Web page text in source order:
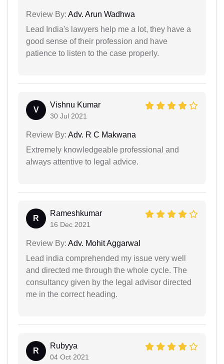
Review By: Adv. Arun Wadhwa
Lead India's lawyers help me a lot, they have a
good sense of their profession and have
patience to listen to the case properly.
V
Vishnu Kumar
30 Jul 2021
Review By: Adv. R C Makwana
Extremely knowledgeable professional and
always attentive to legal advice.
R
Rameshkumar
16 Dec 2021
Review By: Adv. Mohit Aggarwal
Lead india comprehended my issue very well
and directed me through the whole cycle. The
consultancy given by the legal advisor directed
me in the correct heading.
R
Rubyya
04 Oct 2021